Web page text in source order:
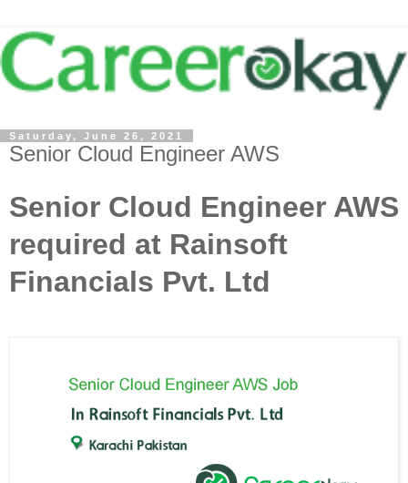
Saturday, June 26, 2021
Senior Cloud Engineer AWS
Senior Cloud Engineer AWS
required at Rainsoft
Financials Pvt. Ltd